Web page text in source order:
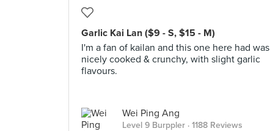
Garlic Kai Lan ($9 - S, $15 - M)
I'm a fan of kailan and this one here had was
nicely cooked & crunchy, with slight garlic
flavours.
Wei Ping Ang
Level 9 Burppler · 1188 Reviews